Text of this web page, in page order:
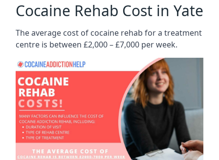
Cocaine Rehab Cost in Yate
The average cost of cocaine rehab for a treatment
centre is between £2,000 – £7,000 per week.